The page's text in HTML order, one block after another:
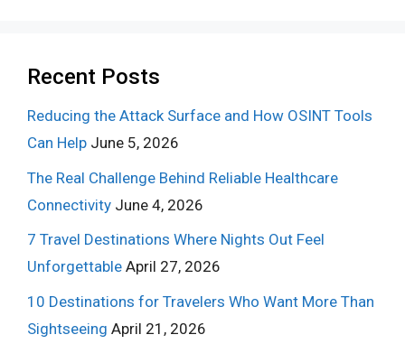
Recent Posts
Reducing the Attack Surface and How OSINT Tools
Can Help June 5, 2026
The Real Challenge Behind Reliable Healthcare
Connectivity June 4, 2026
7 Travel Destinations Where Nights Out Feel
Unforgettable April 27, 2026
10 Destinations for Travelers Who Want More Than
Sightseeing April 21, 2026